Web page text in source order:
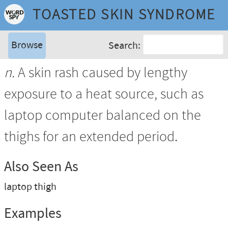
TOASTED SKIN SYNDROME
Browse Search:
n.A skin rash caused by lengthy
exposure to a heat source, such as
laptop computer balanced on the
thighs for an extended period.
Also Seen As
laptop thigh
Examples